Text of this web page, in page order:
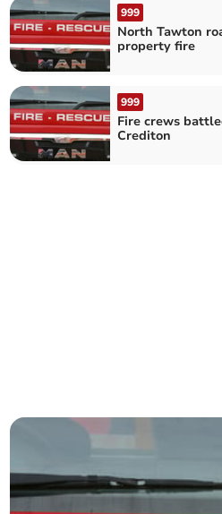
999
North Tawton
property fire
999
Fire crews
Crediton